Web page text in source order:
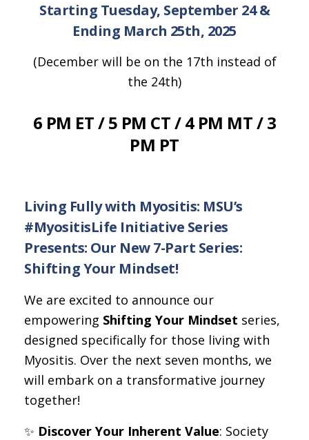
Starting Tuesday, September 24 &
Ending March 25th, 2025
(December will be on the 17th instead of
the 24th)
6 PM ET / 5 PM CT / 4 PM MT / 3
PM PT
Living Fully with Myositis: MSU’s
#MyositisLife Initiative Series
Presents: Our New 7-Part Series:
Shifting Your Mindset!
We are excited to announce our
empowering Shifting Your Mindset series,
designed specifically for those living with
Myositis. Over the next seven months, we
will embark on a transformative journey
together!
✨ Discover Your Inherent Value: Society